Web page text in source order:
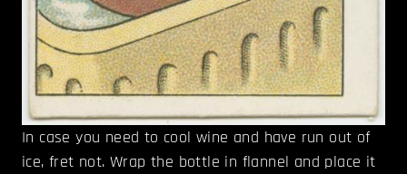
In case you need to cool wine and have run out of
ice, fret not. Wrap the bottle in flannel and place it